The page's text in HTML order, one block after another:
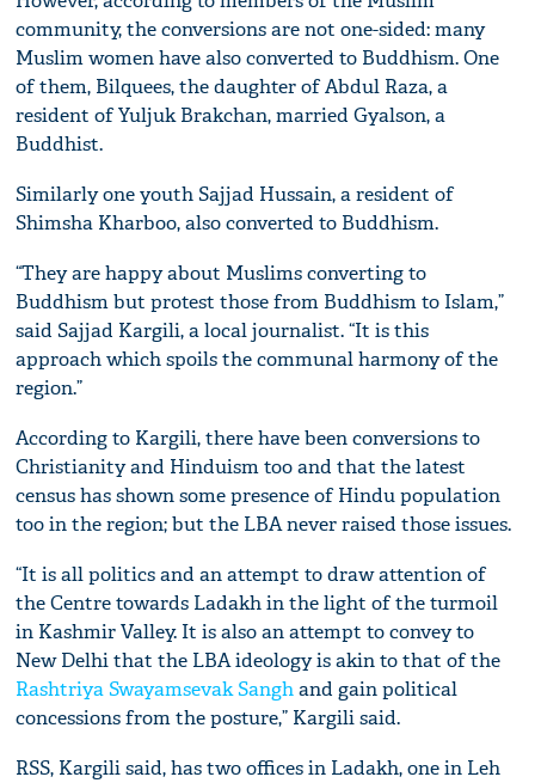
community, the conversions are not one-sided: many
Muslim women have also converted to Buddhism. One
of them, Bilquees, the daughter of Abdul Raza, a
resident of Yuljuk Brakchan, married Gyalson, a
Buddhist.
Similarly one youth Sajjad Hussain, a resident of
Shimsha Kharboo, also converted to Buddhism.
“They are happy about Muslims converting to
Buddhism but protest those from Buddhism to Islam,”
said Sajjad Kargili, a local journalist. “It is this
approach which spoils the communal harmony of the
region.”
According to Kargili, there have been conversions to
Christianity and Hinduism too and that the latest
census has shown some presence of Hindu population
too in the region; but the LBA never raised those issues.
“It is all politics and an attempt to draw attention of
the Centre towards Ladakh in the light of the turmoil
in Kashmir Valley. It is also an attempt to convey to
New Delhi that the LBA ideology is akin to that of the
Rashtriya Swayamsevak Sanghand gain political
concessions from the posture,” Kargili said.
RSS, Kargili said, has two offices in Ladakh, one in Leh